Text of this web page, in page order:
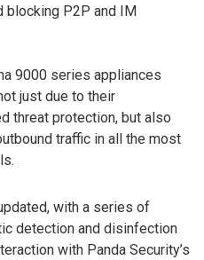
blocking P2P and IM
9000 series appliances
just due to their
threat protection, but also
traffic in all the most
with a series of
detection and disinfection
with Panda Security’s